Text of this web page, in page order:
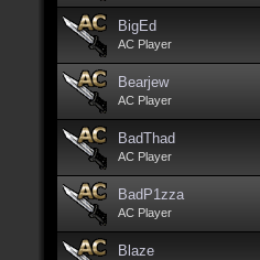
BigEd
AC Player
Bearjew
AC Player
BadThad
AC Player
BadP1zza
AC Player
Blaze